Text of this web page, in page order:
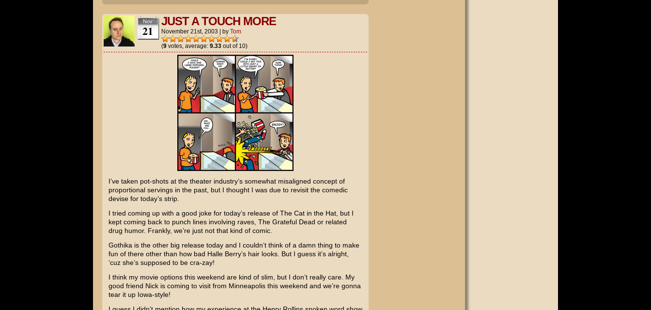
Nov
21
JUST A TOUCH MORE
November 21st, 2003 by Tom
(9votes, average: 9.33out of 10)
I’ve taken pot-shots at the theater industry’s somewhat misaligned concept of
proportional servings in the past, but I thought I was due to revisit the comedic
devise for today’s strip.
I tried coming up with a good joke for today’s release of The Cat in the Hat, but I
kept coming back to punch lines involving raves, The Grateful Dead or related
drug humor. Frankly, we’re just not that kind of comic.
Gothika is the other big release today and I couldn’t think of a damn thing to make
fun of there other than how bad Halle Berry’shair looks. But I guess it’s alright,
‘cuz she’s supposed to be cra-zay!
I think my movie options this weekend are kind of slim, but I don’t really care. My
good friend Nick is coming to visit from Minneapolis this weekend and we’re gonna
tear it up Iowa-style!